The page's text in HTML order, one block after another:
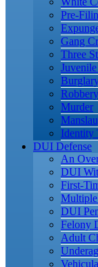
Pre-
Gang
Three
Robbery
Murder
Identity
DUI Defense
An
DUI
First-
DUI
Felony
Adult